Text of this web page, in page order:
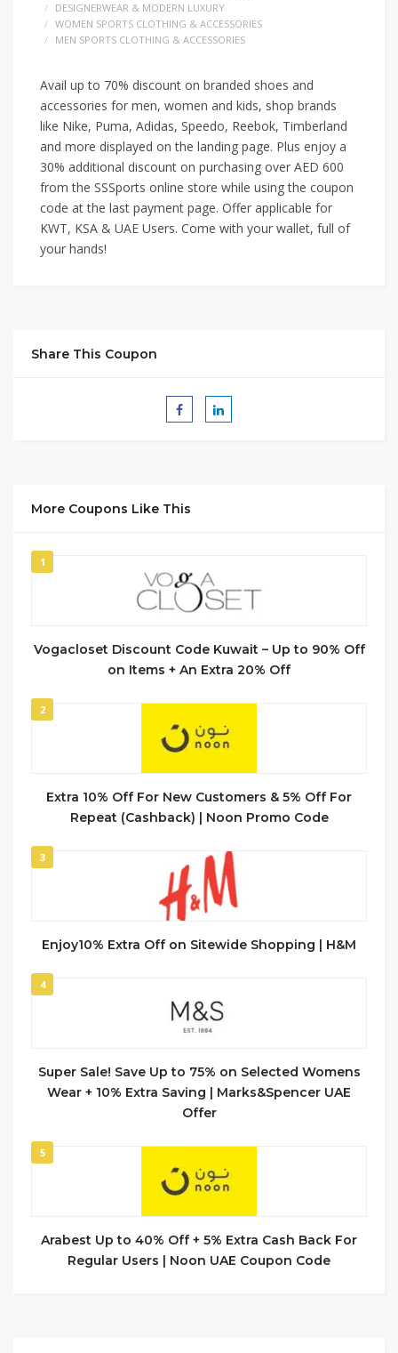
DESIGNERWEAR & MODERN LUXURY
WOMEN SPORTS CLOTHING & ACCESSORIES
MEN SPORTS CLOTHING & ACCESSORIES
Avail up to 70% discount on branded shoes and
accessories for men, women and kids, shop brands
like Nike, Puma, Adidas, Speedo, Reebok, Timberland
and more displayed on the landing page. Plus enjoy a
30% additional discount on purchasing over AED 600
from the SSSports online store while using the coupon
code at the last payment page. Offer applicable for
KWT, KSA & UAE Users. Come with your wallet, full of
your hands!
Share This Coupon
More Coupons Like This
1
Vogacloset Discount Code Kuwait – Up to 90% Off
on Items + An Extra 20% Off
2
Extra 10% Off For New Customers & 5% Off For
Repeat (Cashback) | Noon Promo Code
3
Enjoy10% Extra Off on Sitewide Shopping | H&M
4
Super Sale! Save Up to 75% on Selected Womens
Wear + 10% Extra Saving | Marks&Spencer UAE
Offer
5
Arabest Up to 40% Off + 5% Extra Cash Back For
Regular Users | Noon UAE Coupon Code